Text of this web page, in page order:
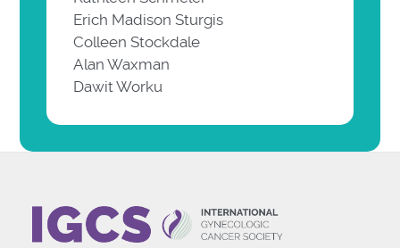
Erich Madison Sturgis
Colleen Stockdale
Alan Waxman
Dawit Worku